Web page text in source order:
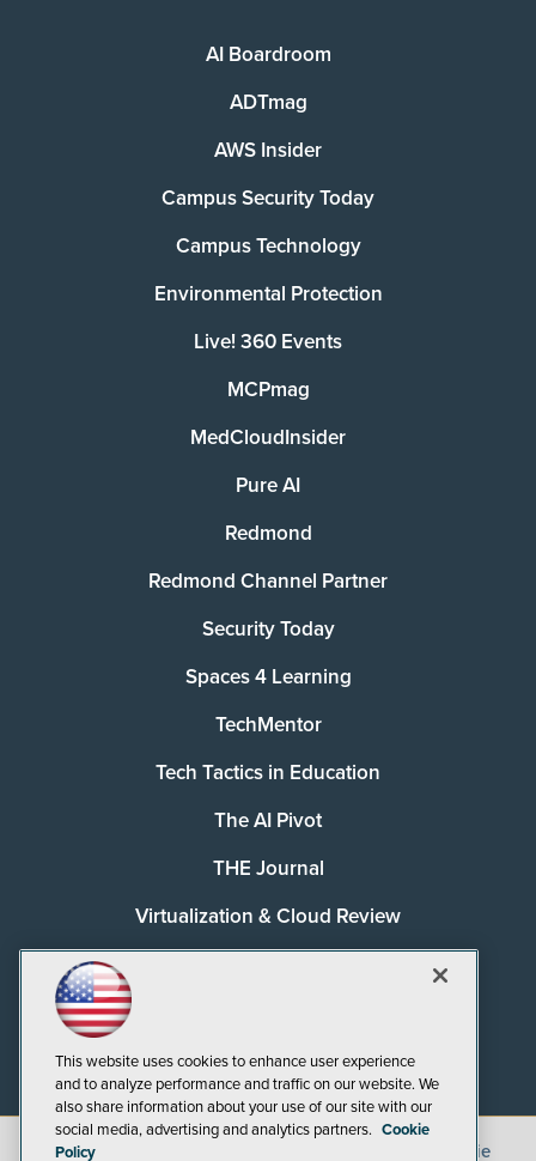
AI Boardroom
ADTmag
AWS Insider
Campus Security Today
Campus Technology
Environmental Protection
Live! 360 Events
MCPmag
MedCloudInsider
Pure AI
Redmond
Redmond Channel Partner
Security Today
Spaces 4 Learning
TechMentor
Tech Tactics in Education
The AI Pivot
THE Journal
Virtualization & Cloud Review
©2026 Cookie
This website uses cookies to enhance user experience
and to analyze performance and traffic on our website. We
also share information about your use of our site with our
social media, advertising and analytics partners. Cookie
Policy